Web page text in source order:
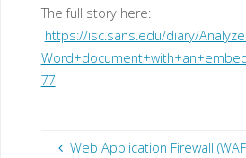
The full story here:
https://isc.sans.edu/diary/
77
Web Application Firewall